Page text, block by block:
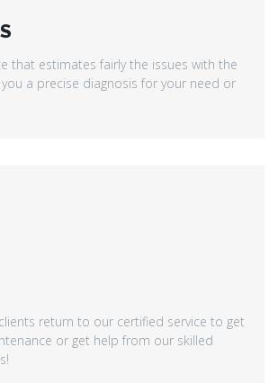
that estimates fairly the issues with the
a precise diagnosis for your need or
return to our certified service to get
or get help from our skilled